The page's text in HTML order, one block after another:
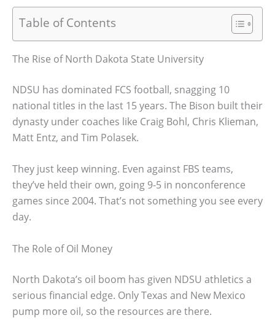
Table of Contents
The Rise of North Dakota State University
NDSU has dominated FCS football, snagging 10
national titles in the last 15 years. The Bison built their
dynasty under coaches like Craig Bohl, Chris Klieman,
Matt Entz, and Tim Polasek.
They just keep winning. Even against FBS teams,
they’ve held their own, going 9-5 in nonconference
games since 2004. That’s not something you see every
day.
The Role of Oil Money
North Dakota’s oil boom has given NDSU athletics a
serious financial edge. Only Texas and New Mexico
pump more oil, so the resources are there.